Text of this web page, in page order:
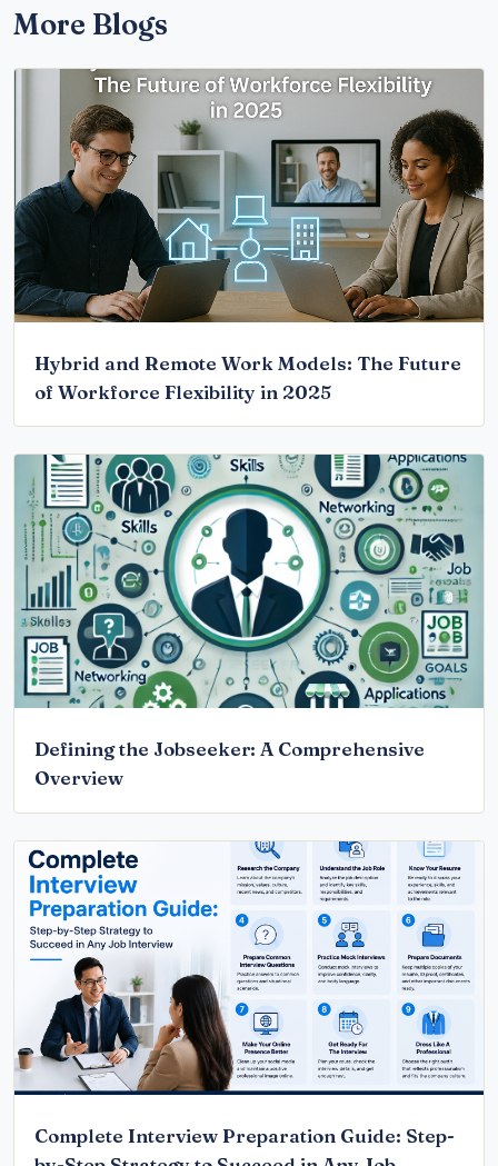
More Blogs
Hybrid and Remote Work Models: The Future
of Workforce Flexibility in 2025
Defining the Jobseeker: A Comprehensive
Overview
Complete Interview Preparation Guide: Step-